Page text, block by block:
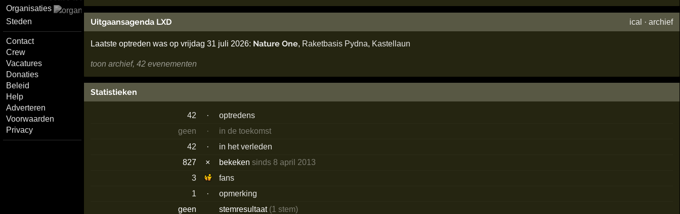
Organisaties
Steden
Contact
Crew
Vacatures
Donaties
Beleid
Help
Adverteren
Voorwaarden
Privacy
Uitgaansagenda LXD ical ·archief
Laatste optreden was op vrijdag 31 juli 2026: Nature One, Raketbasis Pydna, Kastellaun
toon archief, 42 evenementen
Statistieken
42 ·
optredens
geen
·
in de toekomst
42
·
in het verleden
827
× bekekensinds 8 april 2013
3
fans
1
·
opmerking
geen
stemresultaat (1 stem)